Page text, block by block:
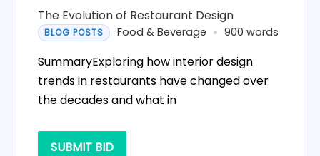
The Evolution of Restaurant Design
BLOG POSTS Food & Beverage 900 words
SummaryExploring how interior design
trends in restaurants have changed over
the decades and what in
SUBMIT BID